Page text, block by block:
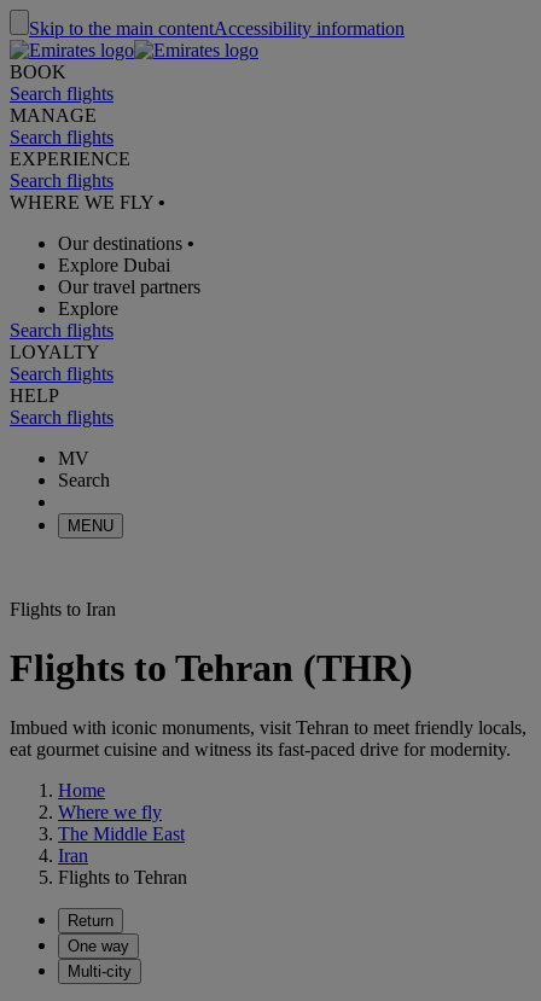
Skip to the main contentAccessibility information
BOOK
Search flights
MANAGE
Search flights
EXPERIENCE
Search flights
WHERE WE FLY •
Our destinations •
Explore Dubai
Our travel partners
Explore
Search flights
LOYALTY
Search flights
HELP
Search flights
MV
Search
MENU
Flights to Iran
Flights to Tehran (THR)
Imbued with iconic monuments, visit Tehran to meet friendly locals,
eat gourmet cuisine and witness its fast-paced drive for modernity.
Home
Where we fly
The Middle East
Iran
Flights to Tehran
Return
One way
Multi-city